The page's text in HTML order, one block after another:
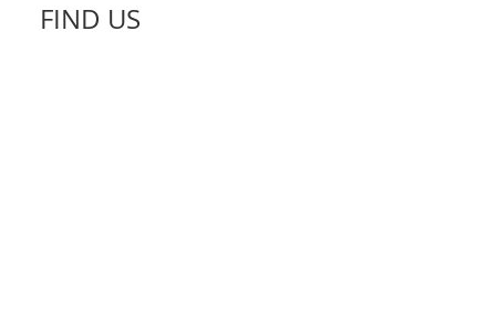
FIND US